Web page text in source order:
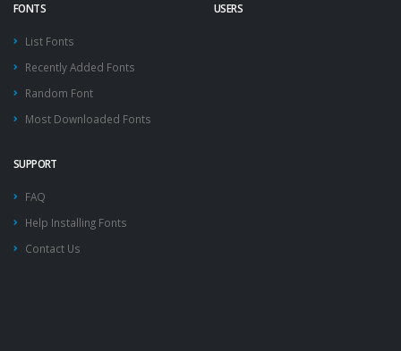
FONTS
List Fonts
Recently Added Fonts
Random Font
Most Downloaded Fonts
USERS
SUPPORT
FAQ
Help Installing Fonts
Contact Us